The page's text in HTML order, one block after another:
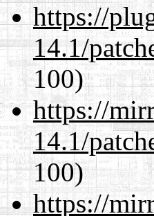
https://
14.1/
100)
https://
14.1/
100)
https://